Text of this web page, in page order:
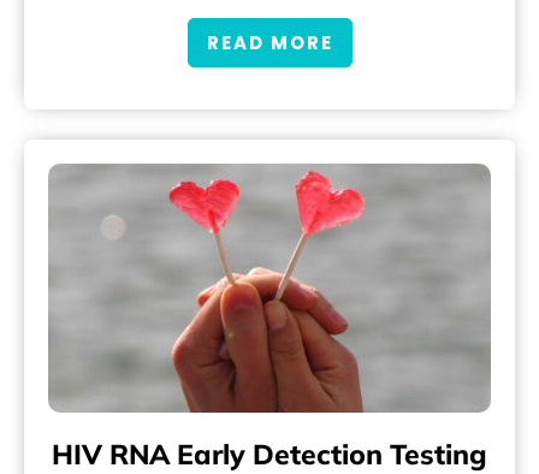
READ MORE
HIV RNA Early Detection Testing